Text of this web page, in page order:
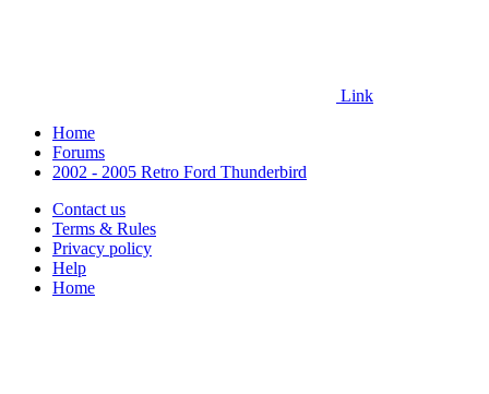
Link
Home
Forums
2002 - 2005 Retro Ford Thunderbird
Contact us
Terms & Rules
Privacy policy
Help
Home